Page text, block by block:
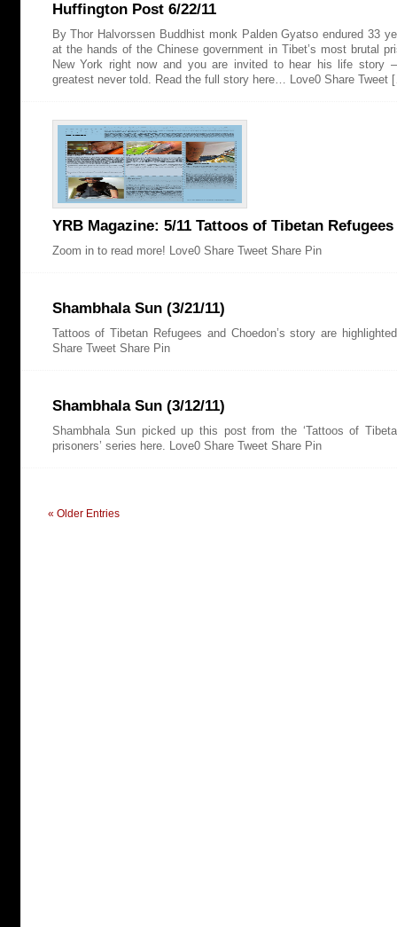
Huffington Post 6/22/11
By Thor Halvorssen Buddhist monk Palden Gyatso endured 33
at the hands of the Chinese government in Tibet’s most brutal
New York right now and you are invited to hear his life story
greatest never told. Read the full story here… Love0 Share Tweet
YRB Magazine: 5/11 Tattoos of Tibetan Refugees
Zoom in to read more! Love0 Share Tweet Share Pin
Shambhala Sun (3/21/11)
Tattoos of Tibetan Refugees and Choedon’s story are
Share Tweet Share Pin
Shambhala Sun (3/12/11)
Shambhala Sun picked up this post from the ‘Tattoos of
prisoners’ series here. Love0 Share Tweet Share Pin
« Older Entries